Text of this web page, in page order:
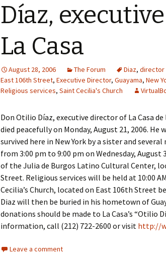
Díaz,
La Casa
August 28, 2006 The Forum Diaz, director
East 106th Street, Executive Director, Guayama, New
Religious services, Saint Cecilia's Church
Don Otilio Díaz, executive director of La Casa
died peacefully on Monday, August 21, 2006. He
survived here in New York by a sister and
from 3:00 pm to 9:00 pm on Wednesday, August
of the Julia de Burgos Latino Cultural Center,
Street. Religious services will be held at 10:00
Cecilia’s Church, located on East 106th Street
Diaz will then be buried in his hometown of
donations should be made to La Casa’s “Otilio
information, call (212) 722-2600 or visit http://
Leave a comment